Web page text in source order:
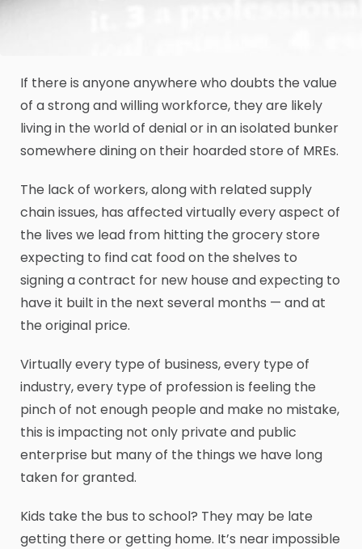
If there is anyone anywhere who doubts the value
of a strong and willing workforce, they are likely
living in the world of denial or in an isolated bunker
somewhere dining on their hoarded store of MREs.
The lack of workers, along with related supply
chain issues, has affected virtually every aspect of
the lives we lead from hitting the grocery store
expecting to find cat food on the shelves to
signing a contract for new house and expecting to
have it built in the next several months — and at
the original price.
Virtually every type of business, every type of
industry, every type of profession is feeling the
pinch of not enough people and make no mistake,
this is impacting not only private and public
enterprise but many of the things we have long
taken for granted.
Kids take the bus to school? They may be late
getting there or getting home. It’s near impossible